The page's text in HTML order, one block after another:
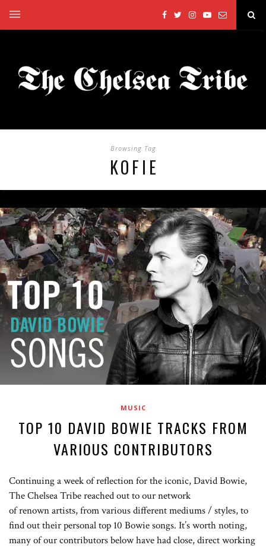
Browsing Tag
KOFIE
MUSIC
TOP 10 DAVID BOWIE TRACKS FROM
VARIOUS CONTRIBUTORS
Continuing a week of reflection for the iconic, David Bowie,
The Chelsea Tribe reached out to our network
of renown artists, from various different mediums / styles, to
find out their personal top 10 Bowie songs. It’s worth noting,
many of our contributors below have had close, direct working